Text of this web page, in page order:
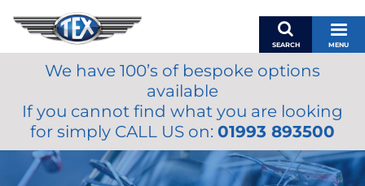
SEARCH MENU
BASKET
MY ACCOUNT
MIRRORS
ACCESSORIES
We have 100’s of bespoke options
available
If you cannot find what you are looking
for simply CALL US on: 01993 893500